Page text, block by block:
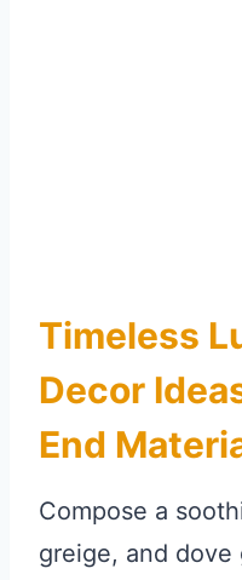
Timeless
Decor
End
Compose a
greige, and dove